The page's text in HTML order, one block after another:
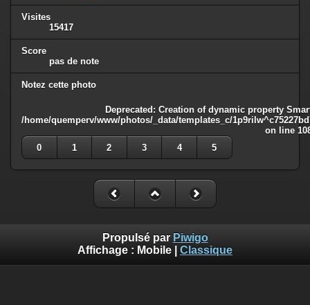
Visites
15417
Score
pas de note
Notez cette photo
Deprecated : Creation of dynamic property
/home/quemperv/www/photos/_data/templates_c/
on line
0
1 2 3 4 5
Propulsé par Piwigo
Affichage : Mobile Classique